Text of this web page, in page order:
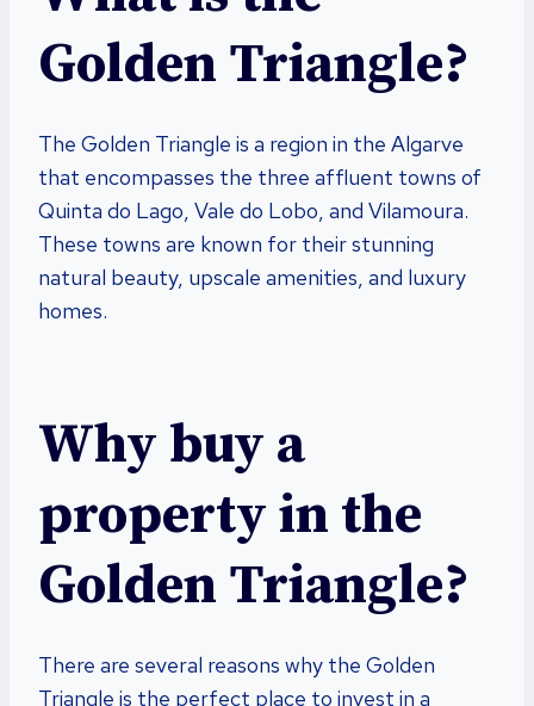
Golden Triangle?
The Golden Triangle is a region in the Algarve
that encompasses the three affluent towns of
Quinta do Lago, Vale do Lobo, and Vilamoura.
These towns are known for their stunning
natural beauty, upscale amenities, and luxury
homes.
Why buy a
property in the
Golden Triangle?
There are several reasons why the Golden
Triangle is the perfect place to invest in a